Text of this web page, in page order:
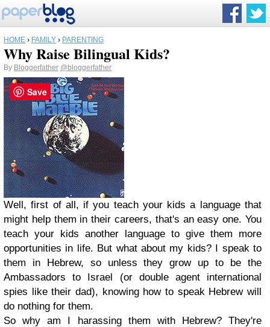
HOME › FAMILY › PARENTING
Why Raise Bilingual Kids?
By Bloggerfather @bloggerfather
Well, first of all, if you teach your kids a language that
might help them in their careers, that's an easy one. You
teach your kids another language to give them more
opportunities in life. But what about my kids? I speak to
them in Hebrew, so unless they grow up to be the
Ambassadors to Israel (or double agent international
spies like their dad), knowing how to speak Hebrew will
do nothing for them.
So why am I harassing them with Hebrew? They're
Save